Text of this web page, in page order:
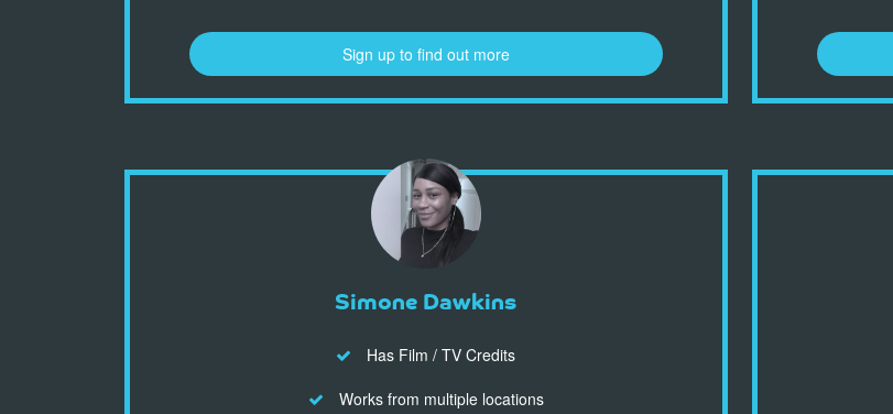
Sign up to find out more
Simone Dawkins
Has Film / TV Credits
Works from multiple locations